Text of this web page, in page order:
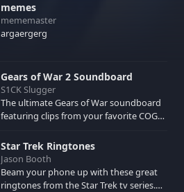
memes
mememaster
argaergerg
Gears of War 2 Soundboard
S1CK Slugger
The ultimate Gears of War soundboard
featuring clips from your favorite COG
spoilers) XBL: Crimson Carmine
Star Trek Ringtones
Jason Booth
Beam your phone up with these great
ringtones from the Star Trek tv series.